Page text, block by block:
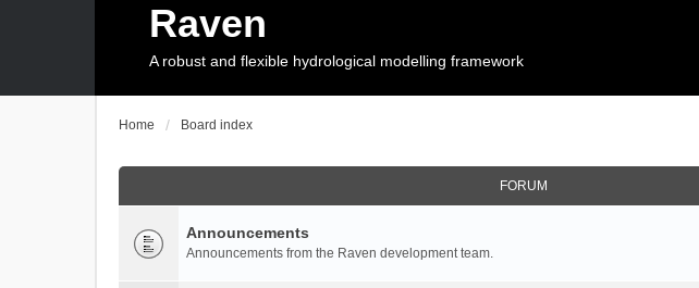
Raven
A robust and flexible hydrological modelling framework
Home Board index
FORUM
Announcements
Announcements from the Raven development team.